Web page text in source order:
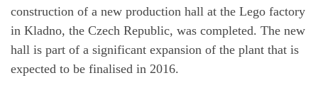
construction of a new production hall at the Lego factory
in Kladno, the Czech Republic, was completed. The new
hall is part of a significant expansion of the plant that is
expected to be finalised in 2016.